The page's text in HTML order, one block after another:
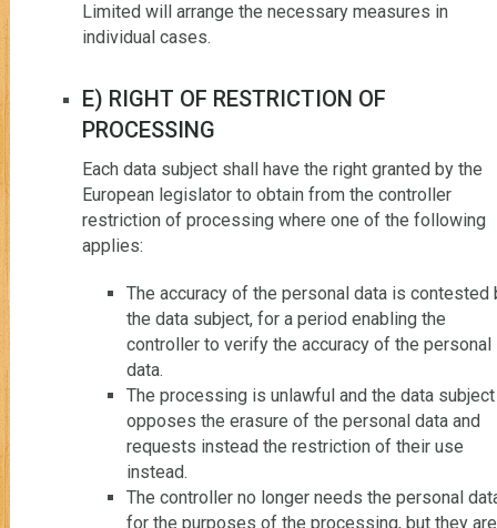
Limited will arrange the necessary measures in
individual cases.
E) RIGHT OF RESTRICTION OF
PROCESSING
Each data subject shall have the right granted by the
European legislator to obtain from the controller
restriction of processing where one of the following
applies:
The accuracy of the personal data is contested
the data subject, for a period enabling the
controller to verify the accuracy of the personal
data.
The processing is unlawful and the data subject
opposes the erasure of the personal data and
requests instead the restriction of their use
instead.
The controller no longer needs the personal
for the purposes of the processing, but they are